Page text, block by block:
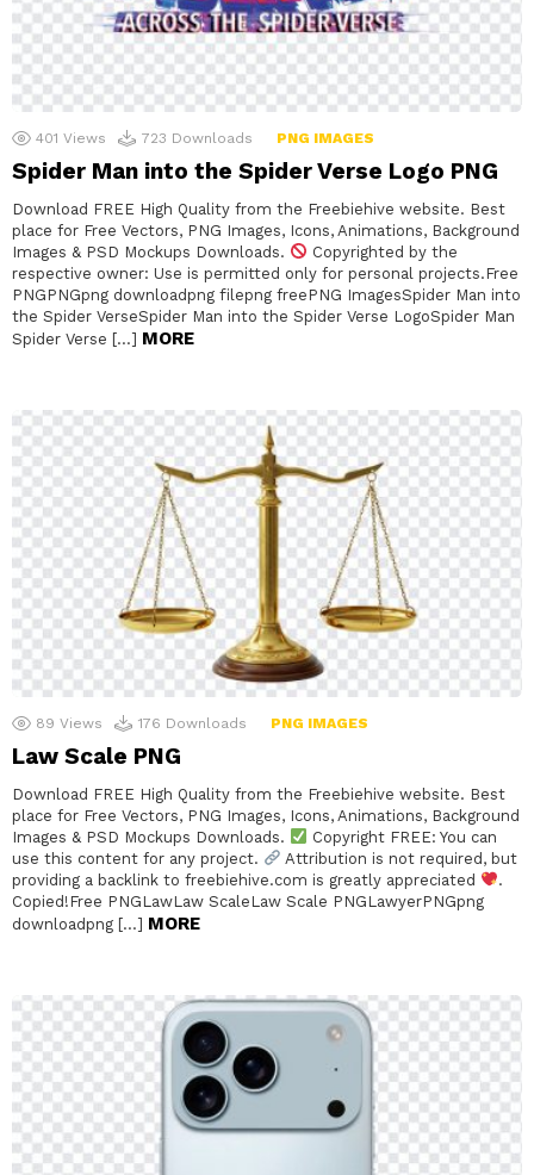
401 Views 723 Downloads PNG IMAGES
Spider Man into the Spider Verse Logo PNG
Download FREE High Quality from the Freebiehive website. Best
place for Free Vectors, PNG Images, Icons, Animations, Background
Images & PSD Mockups Downloads.
Copyrighted by the
respective owner: Use is permitted only for personal projects.Free
PNGPNGpng downloadpng filepng freePNG ImagesSpider Man into
the Spider VerseSpider Man into the Spider Verse LogoSpider Man
Spider Verse […] MORE
89 Views 176 Downloads PNG IMAGES
Law Scale PNG
Download FREE High Quality from the Freebiehive website. Best
place for Free Vectors, PNG Images, Icons, Animations, Background
Images & PSD Mockups Downloads.
Copyright FREE: You can
use this content for any project.
Attribution is not required, but
providing a backlink to freebiehive.com is greatly appreciated
.
Copied!Free PNGLawLaw ScaleLaw Scale PNGLawyerPNGpng
downloadpng […] MORE